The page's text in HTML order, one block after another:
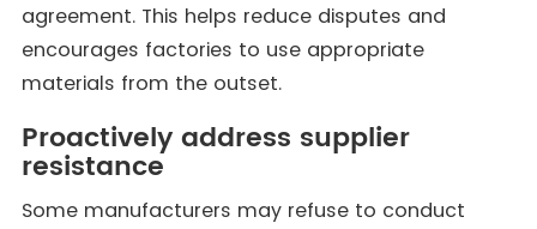
agreement. This helps reduce disputes and
encourages factories to use appropriate
materials from the outset.
Proactively address supplier
resistance
Some manufacturers may refuse to conduct